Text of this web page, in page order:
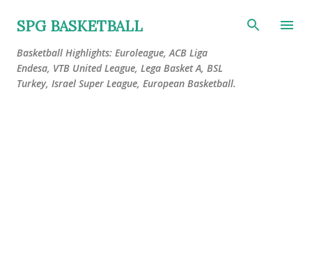
Skip to main content
SPG BASKETBALL
Basketball Highlights: Euroleague, ACB Liga
Endesa, VTB United League, Lega Basket A, BSL
Turkey, Israel Super League, European Basketball.